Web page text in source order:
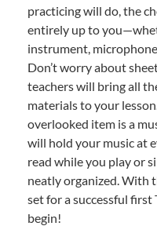
practicing will do, the
entirely up to
instrument,
Don’t worry about
teachers will bring all
materials to your
overlooked item is a
will hold your music at
read while you play or
neatly organized. With
set for a successful first
begin!